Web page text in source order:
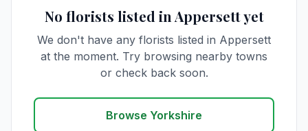
No florists listed in Appersett yet
We don't have any florists listed in Appersett
at the moment. Try browsing nearby towns
or check back soon.
Browse Yorkshire